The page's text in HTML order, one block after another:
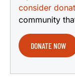
consider
community
DONATE NOW